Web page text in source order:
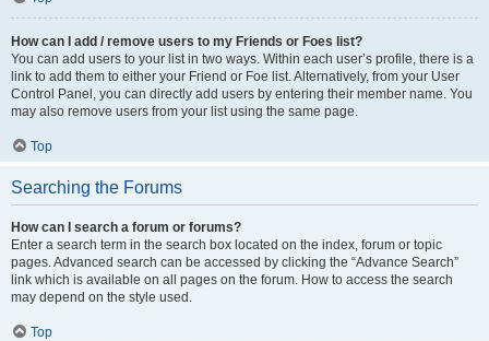
How can I add / remove users to my Friends or Foes list?
You can add users to your list in two ways. Within each user’s profile, there is a
link to add them to either your Friend or Foe list. Alternatively, from your User
Control Panel, you can directly add users by entering their member name. You
may also remove users from your list using the same page.
Top
Searching the Forums
How can I search a forum or forums?
Enter a search term in the search box located on the index, forum or topic
pages. Advanced search can be accessed by clicking the “Advance Search”
link which is available on all pages on the forum. How to access the search
may depend on the style used.
Top